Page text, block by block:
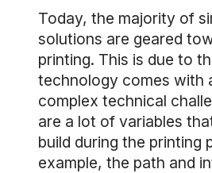
Today, the majority of
solutions are geared
printing. This is due to
technology comes with
complex technical
are a lot of variables
build during the printing
example, the path and